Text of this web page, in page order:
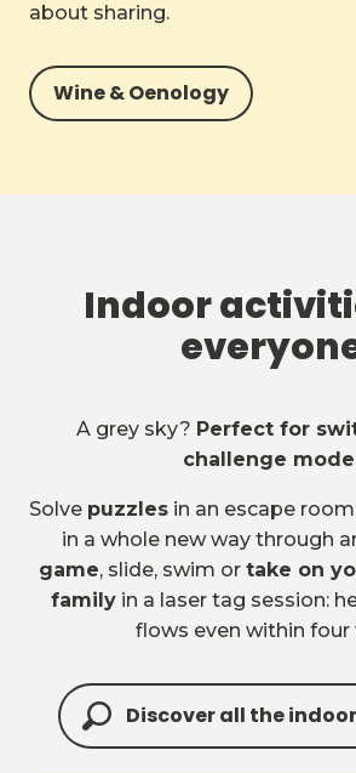
about sharing.
Wine & Oenology
Indoor
A grey sky? Perfect for
challenge
Solve puzzles in an escape
in a whole new way through
game, slide, swim or take on
family in a laser tag session:
flows even within four
Discover all the